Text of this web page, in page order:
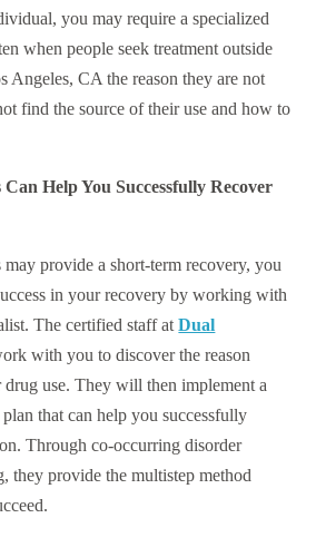
you may require a specialized
when people seek treatment outside
Angeles, CA the reason they are not
find the source of their use and how to
Can Help You Successfully Recover
may provide a short-term recovery, you
in your recovery by working with
The certified staff atDual
with you to discover the reason
use. They will then implement a
that can help you successfully
Through co-occurring disorder
they provide the multistep method